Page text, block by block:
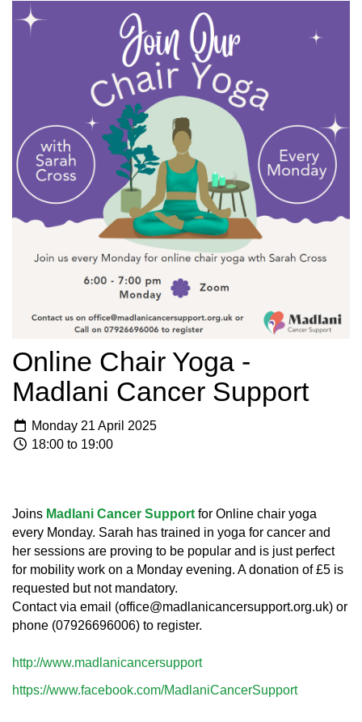
Online Chair Yoga -
Madlani Cancer Support
Monday 21 April 2025
18:00 to 19:00
Joins Madlani Cancer Support for Online chair yoga
every Monday. Sarah has trained in yoga for cancer and
her sessions are proving to be popular and is just perfect
for mobility work on a Monday evening. A donation of £5 is
requested but not mandatory.
Contact via email (office@madlanicancersupport.org.uk) or
phone (07926696006) to register.
http://www.madlanicancersupport
https://www.facebook.com/MadlaniCancerSupport